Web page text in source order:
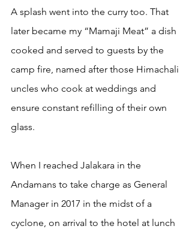
A splash went into the curry too. That
later became my “Mamaji Meat” a dish
cooked and served to guests by the
camp fire, named after those Himachali
uncles who cook at weddings and
ensure constant refilling of their own
glass.
When I reached Jalakara in the
Andamans to take charge as General
Manager in 2017 in the midst of a
cyclone, on arrival to the hotel at lunch